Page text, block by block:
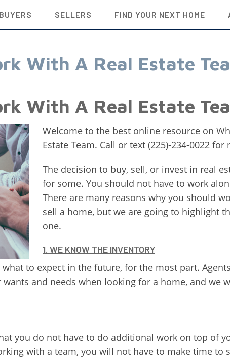
BUYERS SELLERS FIND YOUR NEXT HOME
With A Real Estate
With A Real Estate
Welcome to the best online resource on
Estate Team. Call or text (225)-234-0022
The decision to buy, sell, or invest in real
for some. You should not have to work
There are many reasons why you should
sell a home, but we are going to highlight
one.
1. WE KNOW THE INVENTORY
to expect in the future, for the most part.
and needs when looking for a home, and we
you do not have to do additional work on top of
with a team, you will not have to make time to